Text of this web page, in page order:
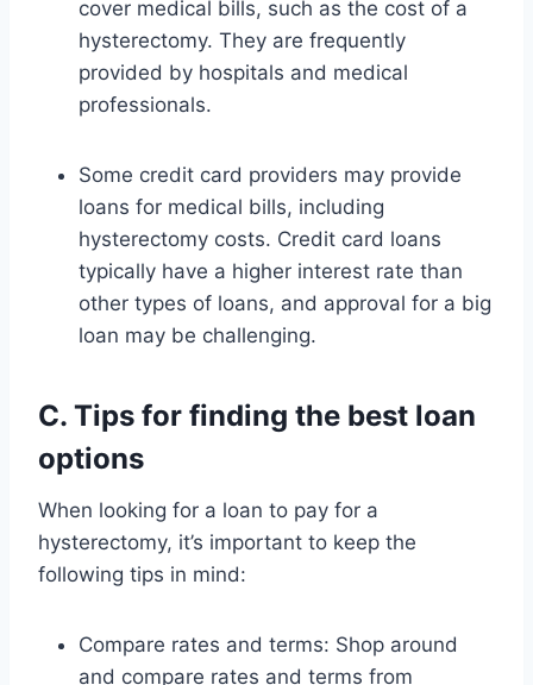
cover medical bills, such as the cost of a
hysterectomy. They are frequently
provided by hospitals and medical
professionals.
Some credit card providers may provide
loans for medical bills, including
hysterectomy costs. Credit card loans
typically have a higher interest rate than
other types of loans, and approval for a big
loan may be challenging.
C. Tips for finding the best loan
options
When looking for a loan to pay for a
hysterectomy, it’s important to keep the
following tips in mind:
Compare rates and terms: Shop around
and compare rates and terms from